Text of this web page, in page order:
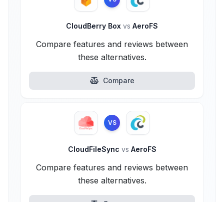
CloudBerry Box vs AeroFS
Compare features and reviews between
these alternatives.
Compare
VS
CloudFileSync vs AeroFS
Compare features and reviews between
these alternatives.